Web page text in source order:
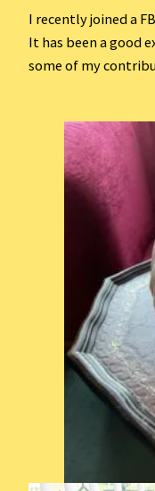
I recently joined a
It has been a good
some of my